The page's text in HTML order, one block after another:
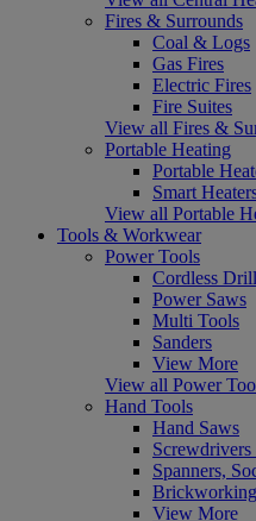
Fires & Surrounds
Coal & Logs
Gas Fires
Electric Fires
Fire Suites
View all Fires &
Portable Heating
Portable
Smart
View all Portable
Tools & Workwear
Power Tools
Cordless
Power Saws
Multi Tools
Sanders
View More
View all Power
Hand Tools
Hand Saws
Spanners,
View More